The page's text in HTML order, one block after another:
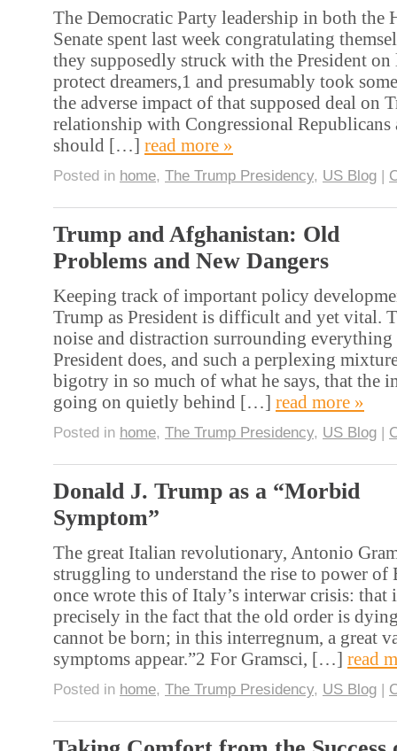
The Democratic Party leadership in both the
Senate spent last week congratulating
they supposedly struck with the President
protect dreamers,1 and presumably took
the adverse impact of that supposed deal on
relationship with Congressional Republicans
should […] read more »
Posted in home, The Trump Presidency, US Blog |
Trump and Afghanistan: Old
Problems and New Dangers
Keeping track of important policy
Trump as President is difficult and yet vital.
noise and distraction surrounding everything
President does, and such a perplexing
bigotry in so much of what he says, that the
going on quietly behind […] read more »
Posted in home, The Trump Presidency, US Blog |
Donald J. Trump as a “Morbid
Symptom”
The great Italian revolutionary, Antonio
struggling to understand the rise to power
once wrote this of Italy’s interwar crisis: that
precisely in the fact that the old order is
cannot be born; in this interregnum, a great
symptoms appear.”2 For Gramsci, […] read
Posted in home, The Trump Presidency, US Blog |